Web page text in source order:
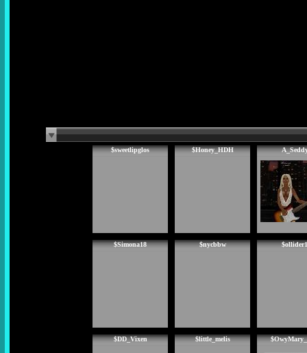
$sweetlipglos $Honey_HDH
$Simona18 $nycbbw $ollider1
$DD_Vixen $little_melis